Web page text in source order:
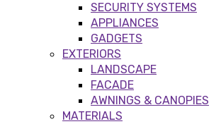
SECURITY SYSTEMS
APPLIANCES
GADGETS
EXTERIORS
LANDSCAPE
FACADE
AWNINGS & CANOPIES
MATERIALS